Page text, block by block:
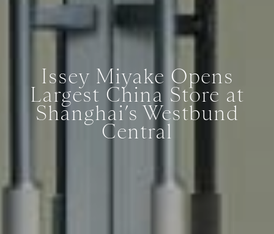
Issey Miyake Opens
Largest China Store at
Shanghai’s Westbund
Central